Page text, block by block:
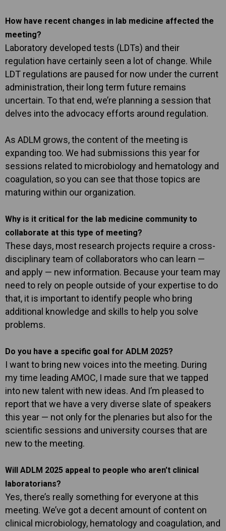
How have recent changes in lab medicine affected the
meeting?
Laboratory developed tests (LDTs) and their
regulation have certainly seen a lot of change. While
LDT regulations are paused for now under the current
administration, their long term future remains
uncertain. To that end, we’re planning a session that
delves into the advocacy efforts around regulation.
As ADLM grows, the content of the meeting is
expanding too. We had submissions this year for
sessions related to microbiology and hematology and
coagulation, so you can see that those topics are
maturing within our organization.
Why is it critical for the lab medicine community to
collaborate at this type of meeting?
These days, most research projects require a cross-
disciplinary team of collaborators who can learn —
and apply — new information. Because your team may
need to rely on people outside of your expertise to do
that, it is important to identify people who bring
additional knowledge and skills to help you solve
problems.
Do you have a specific goal for ADLM 2025?
I want to bring new voices into the meeting. During
my time leading AMOC, I made sure that we tapped
into new talent with new ideas. And I’m pleased to
report that we have a very diverse slate of speakers
this year — not only for the plenaries but also for the
scientific sessions and university courses that are
new to the meeting.
Will ADLM 2025 appeal to people who aren’t clinical
laboratorians?
Yes, there’s really something for everyone at this
meeting. We’ve got a decent amount of content on
clinical microbiology, hematology and coagulation, and